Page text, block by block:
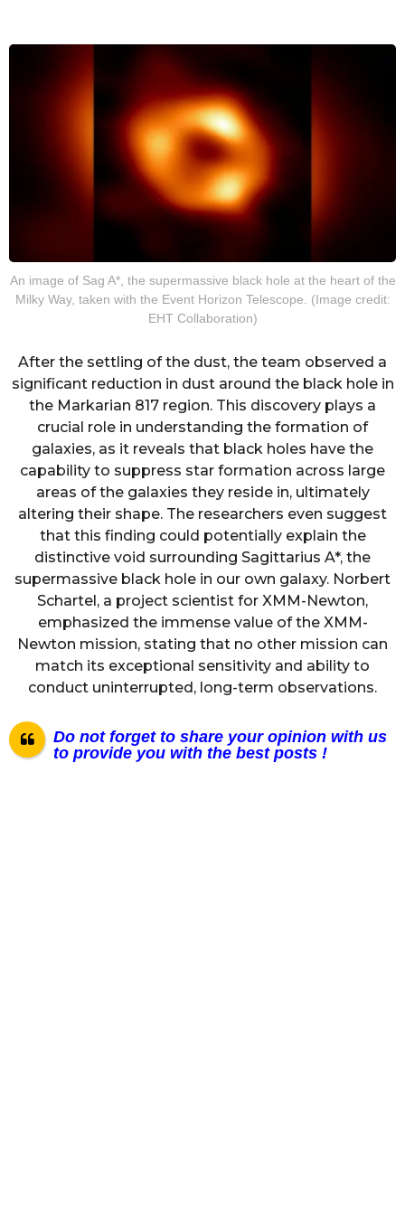
An image of Sag A*, the supermassive black hole at the heart of the
Milky Way, taken with the Event Horizon Telescope. (Image credit:
EHT Collaboration)
After the settling of the dust, the team observed a
significant reduction in dust around the black hole in
the Markarian 817 region. This discovery plays a
crucial role in understanding the formation of
galaxies, as it reveals that black holes have the
capability to suppress star formation across large
areas of the galaxies they reside in, ultimately
altering their shape. The researchers even suggest
that this finding could potentially explain the
distinctive void surrounding Sagittarius A*, the
supermassive black hole in our own galaxy. Norbert
Schartel, a project scientist for XMM-Newton,
emphasized the immense value of the XMM-
Newton mission, stating that no other mission can
match its exceptional sensitivity and ability to
conduct uninterrupted, long-term observations.
Do not forget to share your opinion with us
to provide you with the best posts !